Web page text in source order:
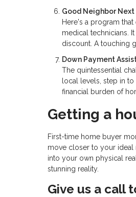
Good Neighbor
Here's a program
medical technicians.
discount. A touching
Down Payment
The quintessential
local levels, step in
financial burden of
Getting a
First-time home buyer
move closer to your ideal
into your own physical
stunning reality.
Give us a call